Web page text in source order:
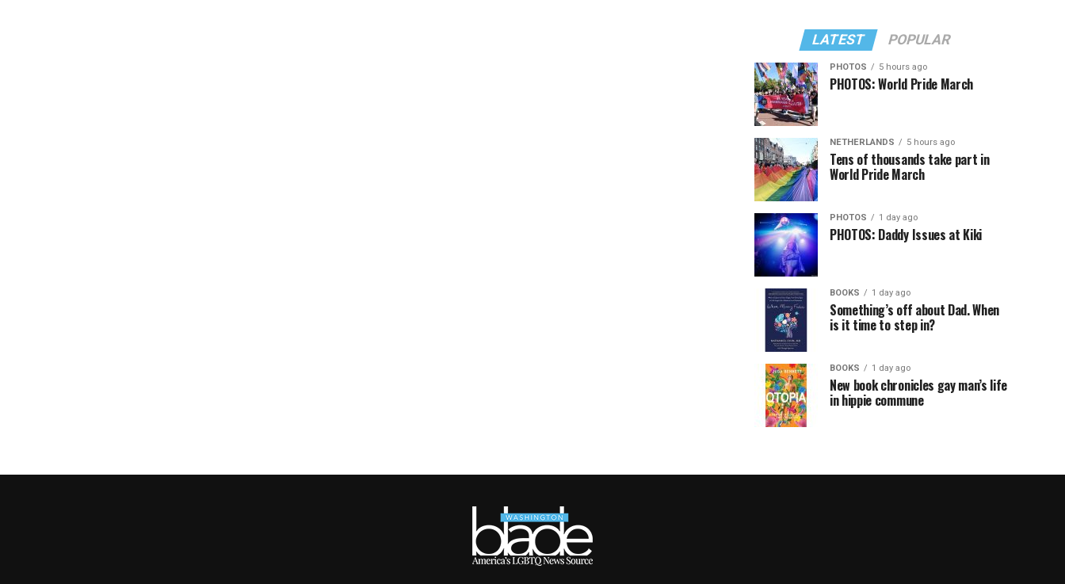
LATEST POPULAR
PHOTOS 5 hours ago
PHOTOS: World Pride March
NETHERLANDS 5 hours ago
Tens of thousands take part in
World Pride March
PHOTOS 1 day ago
PHOTOS: Daddy Issues at Kiki
BOOKS 1 day ago
Something’s off about Dad. When
is it time to step in?
BOOKS 1 day ago
New book chronicles gay man’s life
in hippie commune